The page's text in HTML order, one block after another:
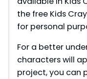
the free Kids
for personal
For a better
characters will
project, you can